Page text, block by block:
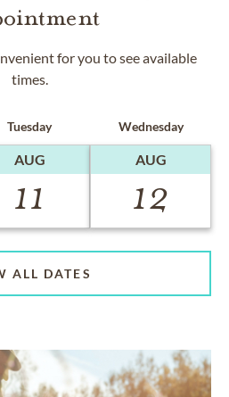
for you to see available
times.
Tuesday
AUG
11
Wednesday
AUG
12
ALL DATES